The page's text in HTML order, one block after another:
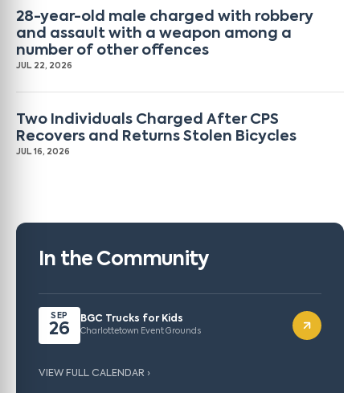
28-year-old male charged with robbery
and assault with a weapon among a
number of other offences
JUL 22, 2026
Two Individuals Charged After CPS
Recovers and Returns Stolen Bicycles
JUL 16, 2026
In the Community
SEP
26
BGC Trucks for Kids
Charlottetown Event Grounds
VIEW FULL CALENDAR ›